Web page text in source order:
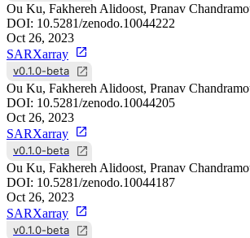
Ou Ku, Fakhereh Alidoost, Pranav
DOI: 10.5281/zenodo.10044222
Oct 26, 2023
SARXarray
v0.1.0-beta
Ou Ku, Fakhereh Alidoost, Pranav
DOI: 10.5281/zenodo.10044205
Oct 26, 2023
SARXarray
v0.1.0-beta
Ou Ku, Fakhereh Alidoost, Pranav
DOI: 10.5281/zenodo.10044187
Oct 26, 2023
SARXarray
v0.1.0-beta